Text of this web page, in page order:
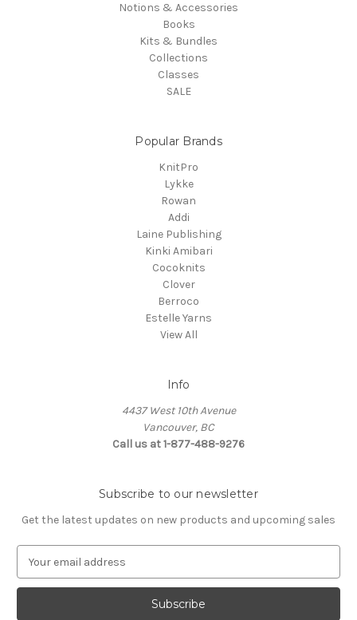
Notions & Accessories
Books
Kits & Bundles
Collections
Classes
SALE
Popular Brands
KnitPro
Lykke
Rowan
Addi
Laine Publishing
Kinki Amibari
Cocoknits
Clover
Berroco
Estelle Yarns
View All
Info
4437 West 10th Avenue
Vancouver, BC
Call us at 1-877-488-9276
Subscribe to our newsletter
Get the latest updates on new products and upcoming sales
a